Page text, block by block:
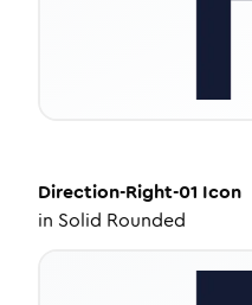
Direction-Right-01 Icon
in Solid Rounded